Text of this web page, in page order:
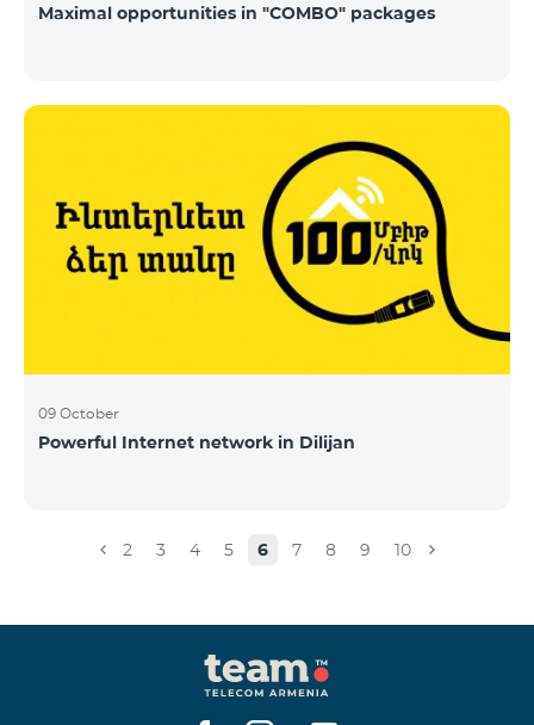
Maximal opportunities in "COMBO" packages
09 October
Powerful Internet network in Dilijan
2 3 4 5 6 7 8 9 10